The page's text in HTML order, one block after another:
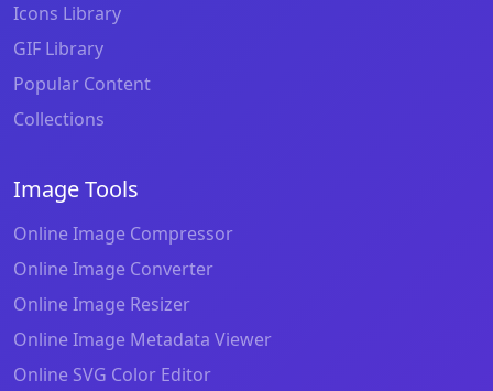
Icons Library
GIF Library
Popular Content
Collections
Image Tools
Online Image Compressor
Online Image Converter
Online Image Resizer
Online Image Metadata Viewer
Online SVG Color Editor